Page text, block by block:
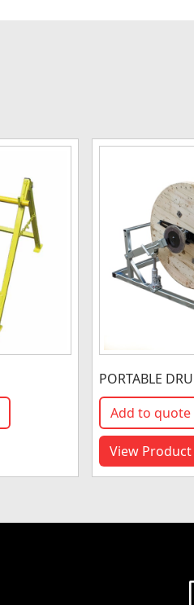
PORTABLE
Add to quote
View Product